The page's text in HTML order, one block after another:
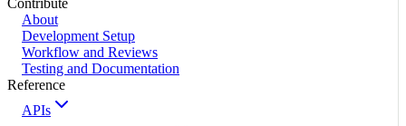
About
Development Setup
Workflow and Reviews
Testing and Documentation
Reference
APIs